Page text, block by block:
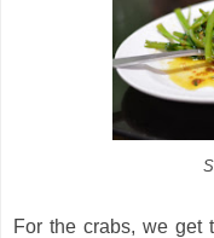
For the crabs, we get